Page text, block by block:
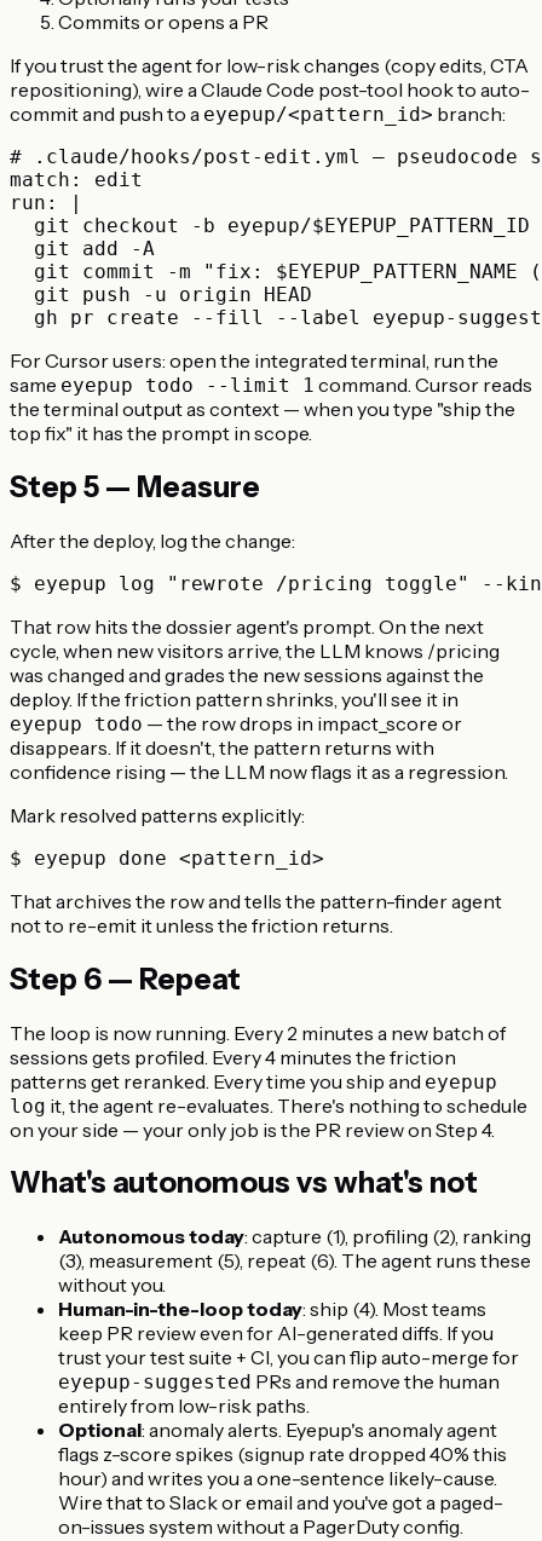
Commits or opens a PR
If you trust the agent for low-risk changes (copy edits, CTA
repositioning), wire a Claude Code post-tool hook to auto-
commit and push to a eyepup/<pattern_id> branch:
# .claude/hooks/post-edit.yml — pseudocode
match: edit
run: |
  git checkout -b eyepup/$EYEPUP_PATTERN_ID
  git add -A
git commit -m "fix: $EYEPUP_PATTERN_NAME
  git push -u origin HEAD
For Cursor users: open the integrated terminal, run the
same eyepup todo --limit 1 command. Cursor reads
the terminal output as context — when you type "ship the
top fix" it has the prompt in scope.
Step 5 — Measure
After the deploy, log the change:
That row hits the dossier agent's prompt. On the next
cycle, when new visitors arrive, the LLM knows /pricing
was changed and grades the new sessions against the
deploy. If the friction pattern shrinks, you'll see it in
eyepup todo — the row drops in impact_score or
disappears. If it doesn't, the pattern returns with
confidence rising — the LLM now flags it as a regression.
Mark resolved patterns explicitly:
That archives the row and tells the pattern-finder agent
not to re-emit it unless the friction returns.
Step 6 — Repeat
The loop is now running. Every 2 minutes a new batch of
sessions gets profiled. Every 4 minutes the friction
patterns get reranked. Every time you ship and eyepup
log it, the agent re-evaluates. There's nothing to schedule
on your side — your only job is the PR review on Step 4.
What's autonomous vs what's not
Autonomous today: capture (1), profiling (2), ranking
(3), measurement (5), repeat (6). The agent runs these
without you.
Human-in-the-loop today: ship (4). Most teams
keep PR review even for AI-generated diffs. If you
trust your test suite + CI, you can flip auto-merge for
eyepup-suggested PRs and remove the human
entirely from low-risk paths.
Optional: anomaly alerts. Eyepup's anomaly agent
flags z-score spikes (signup rate dropped 40% this
hour) and writes you a one-sentence likely-cause.
Wire that to Slack or email and you've got a paged-
on-issues system without a PagerDuty config.